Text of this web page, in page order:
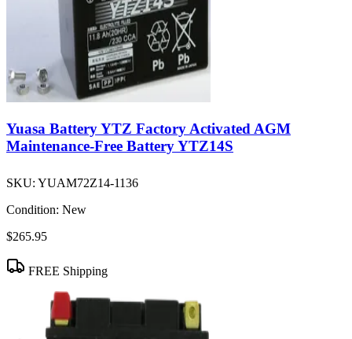
Yuasa Battery YTZ Factory Activated AGM
Maintenance-Free Battery YTZ14S
SKU: YUAM72Z14-1136
Condition: New
$265.95
FREE Shipping